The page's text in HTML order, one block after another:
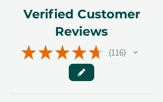
Verified Customer
Reviews
★★★★★ 116
116